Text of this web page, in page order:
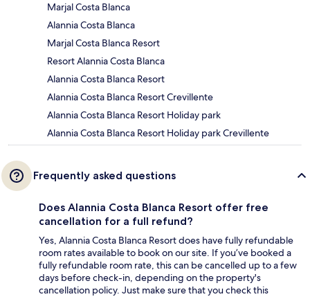
Marjal Costa Blanca
Alannia Costa Blanca
Marjal Costa Blanca Resort
Resort Alannia Costa Blanca
Alannia Costa Blanca Resort
Alannia Costa Blanca Resort Crevillente
Alannia Costa Blanca Resort Holiday park
Alannia Costa Blanca Resort Holiday park Crevillente
Frequently asked questions
Does Alannia Costa Blanca Resort offer free
cancellation for a full refund?
Yes, Alannia Costa Blanca Resort does have fully refundable
room rates available to book on our site. If you’ve booked a
fully refundable room rate, this can be cancelled up to a few
days before check-in, depending on the property's
cancellation policy. Just make sure that you check this